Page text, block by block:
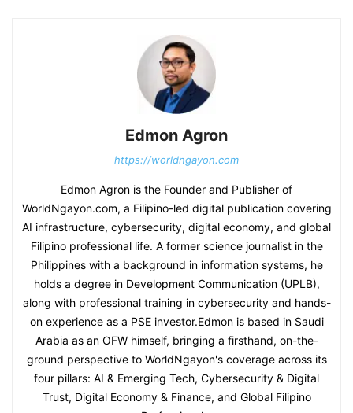
Edmon Agron
https://worldngayon.com
Edmon Agron is the Founder and Publisher of
WorldNgayon.com, a Filipino-led digital publication covering
AI infrastructure, cybersecurity, digital economy, and global
Filipino professional life. A former science journalist in the
Philippines with a background in information systems, he
holds a degree in Development Communication (UPLB),
along with professional training in cybersecurity and hands-
on experience as a PSE investor.Edmon is based in Saudi
Arabia as an OFW himself, bringing a firsthand, on-the-
ground perspective to WorldNgayon's coverage across its
four pillars: AI & Emerging Tech, Cybersecurity & Digital
Trust, Digital Economy & Finance, and Global Filipino